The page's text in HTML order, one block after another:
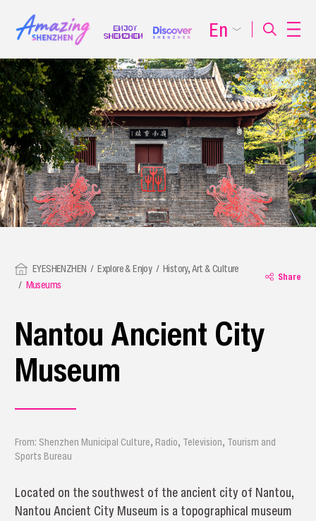
EYESHENZHEN Explore & Enjoy
History, Art & Culture
Museums
Share
Nantou Ancient City
Museum
From: Shenzhen Municipal Culture, Radio, Television, Tourism and
Sports Bureau
Located on the southwest of the ancient city of Nantou,
Nantou Ancient City Museum is a topographical museum
En